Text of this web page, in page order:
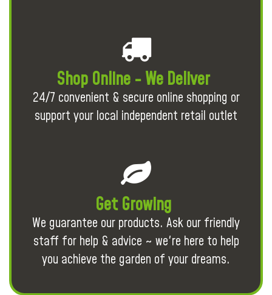
Shop Online - We Deliver
24/7 convenient & secure online shopping or
support your local independent retail outlet
Get Growing
We guarantee our products. Ask our friendly
staff for help & advice ~ we're here to help
you achieve the garden of your dreams.